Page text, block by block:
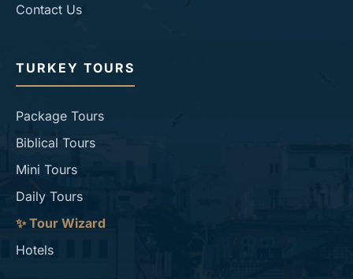
Contact Us
TURKEY TOURS
Package Tours
Biblical Tours
Mini Tours
Daily Tours
✨ Tour Wizard
Hotels